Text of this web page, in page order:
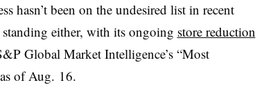
hasn’t been on the undesired list in recent
standing either, with its ongoing store reduction
Global Market Intelligence’s “Most
of Aug. 16.